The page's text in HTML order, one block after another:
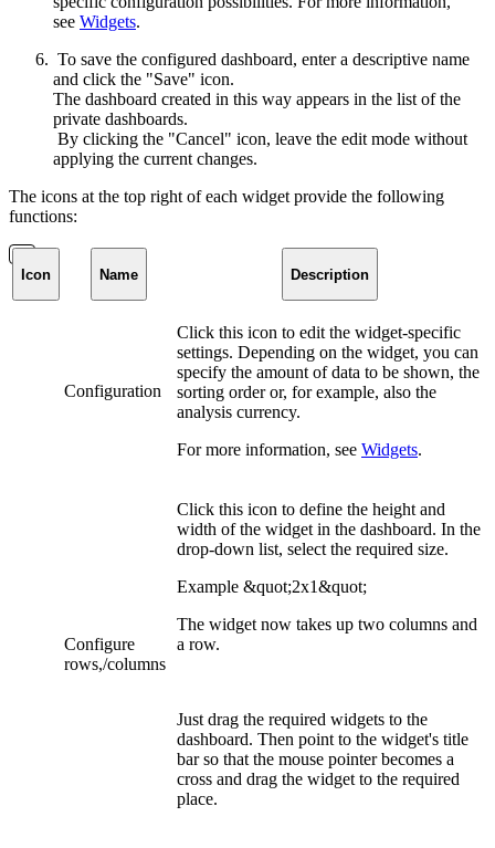
see Widgets.
To save the configured dashboard, enter a descriptive name
and click the "Save" icon.
The dashboard created in this way appears in the list of the
private dashboards.
By clicking the "Cancel" icon, leave the edit mode without
applying the current changes.
The icons at the top right of each widget provide the following
functions:
Icon Name Description
Configuration
Click this icon to edit the widget-specific
settings. Depending on the widget, you can
specify the amount of data to be shown, the
sorting order or, for example, also the
analysis currency.
For more information, see Widgets.
Configure
rows,/columns
Click this icon to define the height and
width of the widget in the dashboard. In the
drop-down list, select the required size.
Example &quot;2x1&quot;
The widget now takes up two columns and
a row.
Just drag the required widgets to the
dashboard. Then point to the widget's title
bar so that the mouse pointer becomes a
cross and drag the widget to the required
place.